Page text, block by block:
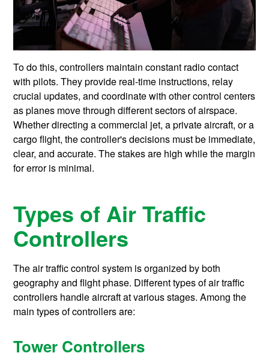
To do this, controllers maintain constant radio contact
with pilots. They provide real-time instructions, relay
crucial updates, and coordinate with other control centers
as planes move through different sectors of airspace.
Whether directing a commercial jet, a private aircraft, or a
cargo flight, the controller's decisions must be immediate,
clear, and accurate. The stakes are high while the margin
for error is minimal.
Types of Air Traffic
Controllers
The air traffic control system is organized by both
geography and flight phase. Different types of air traffic
controllers handle aircraft at various stages. Among the
main types of controllers are:
Tower Controllers